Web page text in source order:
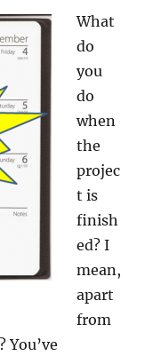
What
do
you
do
when
the
projec
t is
finish
ed? I
mean,
apart
from